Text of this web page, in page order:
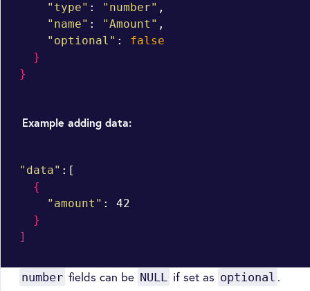
"type" : "number" ,
"name" : "Amount" ,
"optional" : false
}
}
Example adding data:
"data" :[
{
"amount" : 42
}
]
number fields can be NULL if set as optional .